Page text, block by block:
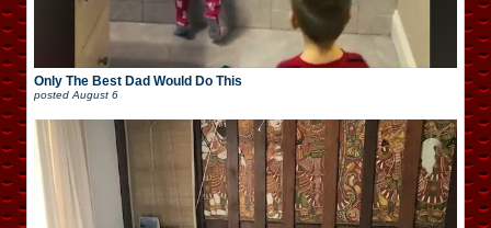
Only The Best Dad Would Do This
posted August 6